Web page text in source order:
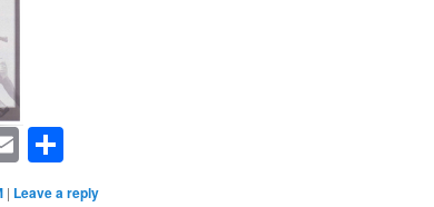
Email
| Leave a reply